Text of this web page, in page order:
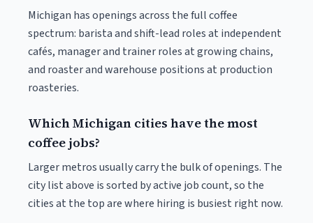
Michigan has openings across the full coffee
spectrum: barista and shift-lead roles at independent
cafés, manager and trainer roles at growing chains,
and roaster and warehouse positions at production
roasteries.
Which Michigan cities have the most
coffee jobs?
Larger metros usually carry the bulk of openings. The
city list above is sorted by active job count, so the
cities at the top are where hiring is busiest right now.